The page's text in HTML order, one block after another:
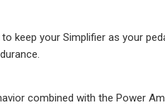
keep your Simplifier as your
combined with the Power